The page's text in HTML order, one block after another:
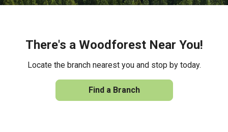
There's a Woodforest Near You!
Locate the branch nearest you and stop by today.
Find a Branch